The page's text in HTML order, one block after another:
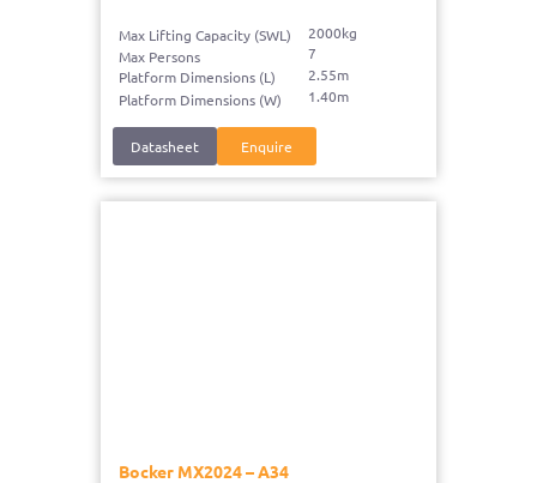
Max Lifting Capacity (SWL)
Max Persons
Platform Dimensions (L)
Platform Dimensions (W)
2000kg
7
2.55m
1.40m
Datasheet Enquire
Bocker MX2024 – A34